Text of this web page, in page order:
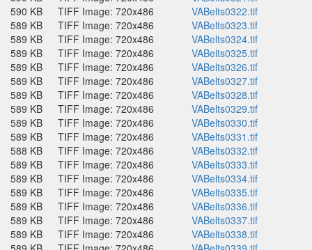
590 KB
TIFF Image: 720x486
VABelts0322.tif
589 KB
TIFF Image: 720x486
VABelts0323.tif
589 KB
TIFF Image: 720x486
VABelts0324.tif
589 KB
TIFF Image: 720x486
VABelts0325.tif
589 KB
TIFF Image: 720x486
VABelts0326.tif
589 KB
TIFF Image: 720x486
VABelts0327.tif
589 KB
TIFF Image: 720x486
VABelts0328.tif
589 KB
TIFF Image: 720x486
VABelts0329.tif
589 KB
TIFF Image: 720x486
VABelts0330.tif
589 KB
TIFF Image: 720x486
VABelts0331.tif
588 KB
TIFF Image: 720x486
VABelts0332.tif
589 KB
TIFF Image: 720x486
VABelts0333.tif
589 KB
TIFF Image: 720x486
VABelts0334.tif
589 KB
TIFF Image: 720x486
VABelts0335.tif
589 KB
TIFF Image: 720x486
VABelts0336.tif
589 KB
TIFF Image: 720x486
VABelts0337.tif
589 KB
TIFF Image: 720x486
VABelts0338.tif